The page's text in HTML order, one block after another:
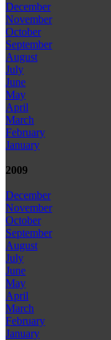
December
November
October
September
August
July
June
May
April
March
February
January
2009
December
November
October
September
August
July
June
May
April
March
February
January